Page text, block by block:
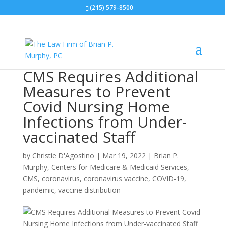
(215) 579-8500
CMS Requires Additional
Measures to Prevent
Covid Nursing Home
Infections from Under-
vaccinated Staff
by Christie D'Agostino | Mar 19, 2022| Brian P.
Murphy, Centers for Medicare & Medicaid Services,
CMS, coronavirus, coronavirus vaccine, COVID-19,
pandemic, vaccine distribution